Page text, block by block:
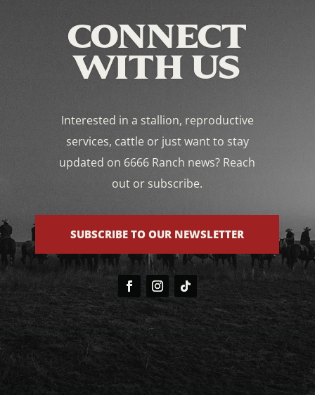
CONNECT
WITH US
Interested in a stallion, reproductive
services, cattle or just want to stay
updated on 6666 Ranch news? Reach
out or subscribe.
SUBSCRIBE TO OUR NEWSLETTER